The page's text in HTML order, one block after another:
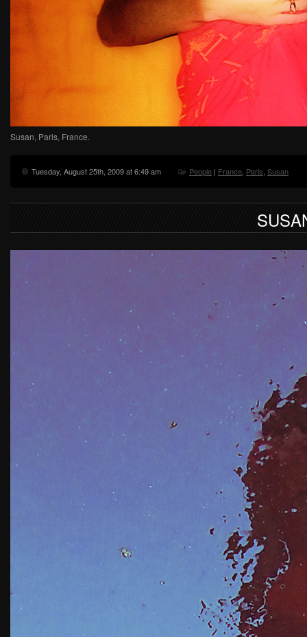
Susan, Paris, France.
Tuesday, August 25th, 2009 at 6:49 am People | France, Paris, Susan